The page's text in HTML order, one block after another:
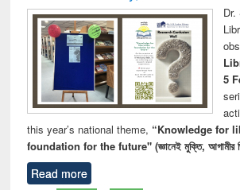
5
this year’s national theme, “Knowledge for
foundation for the future" (জ্ঞানেই মুক্তি, আগামীর
Read more